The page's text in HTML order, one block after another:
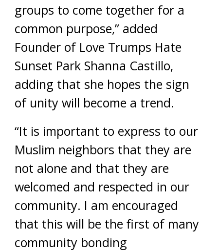
groups to come together for a
common purpose,” added
Founder of Love Trumps Hate
Sunset Park Shanna Castillo,
adding that she hopes the sign
of unity will become a trend.
“It is important to express to our
Muslim neighbors that they are
not alone and that they are
welcomed and respected in our
community. I am encouraged
that this will be the first of many
community bonding